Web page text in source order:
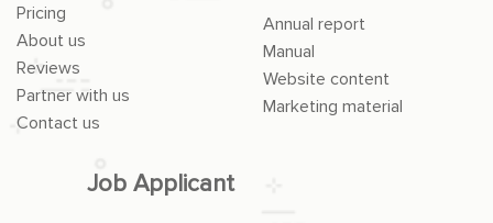
Pricing
About us
Reviews
Partner with us
Contact us
Annual report
Manual
Website content
Marketing material
Job Applicant